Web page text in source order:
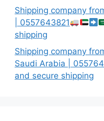
Shipping company
| 0557643821
shipping
Shipping company
Saudi Arabia |
and secure shipping